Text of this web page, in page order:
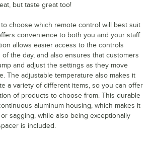
but taste great too!
choose which remote control will best suit
convenience to both you and your staff.
allows easier access to the controls
the day, and also ensures that customers
and adjust the settings as they move
The adjustable temperature also makes it
a variety of different items, so you can offer
of products to choose from. This durable
aluminum housing, which makes it
sagging, while also being exceptionally
is included.